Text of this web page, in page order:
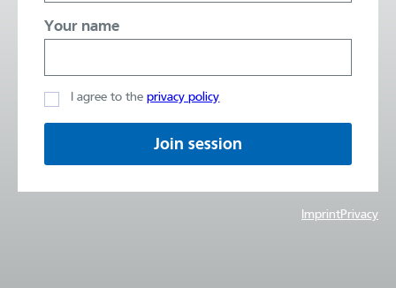
Your name
I agree to the privacy policy
Join session
ImprintPrivacy